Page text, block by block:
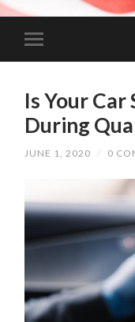
Is Your Car
During
JUNE 1, 2020 / 0